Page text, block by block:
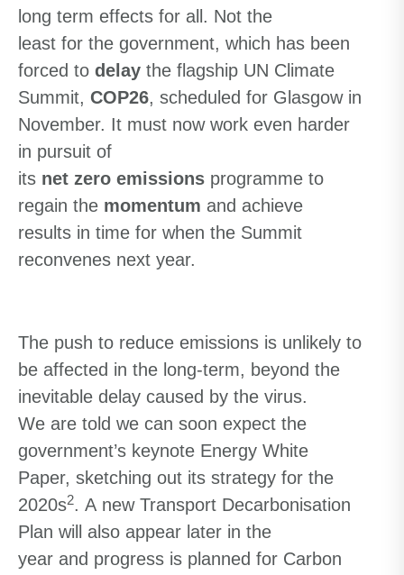
long term effects for all. Not the
least for the government, which has been
forced to delay the flagship UN Climate
Summit, COP26, scheduled for Glasgow in
November. It must now work even harder
in pursuit of
its net zero emissions programme to
regain the momentum and achieve
results in time for when the Summit
reconvenes next year.
The push to reduce emissions is unlikely to
be affected in the long-term, beyond the
inevitable delay caused by the virus.
We are told we can soon expect the
government’s keynote Energy White
Paper, sketching out its strategy for the
2020s2. A new Transport Decarbonisation
Plan will also appear later in the
year and progress is planned for Carbon